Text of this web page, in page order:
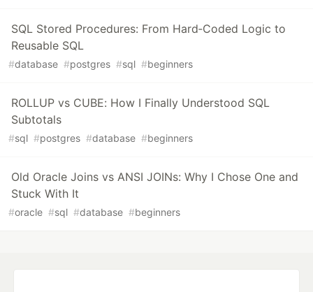
SQL Stored Procedures: From Hard‑Coded Logic to
Reusable SQL
#database #postgres #sql #beginners
ROLLUP vs CUBE: How I Finally Understood SQL
Subtotals
#sql #postgres #database #beginners
Old Oracle Joins vs ANSI JOINs: Why I Chose One and
Stuck With It
#oracle #sql #database #beginners